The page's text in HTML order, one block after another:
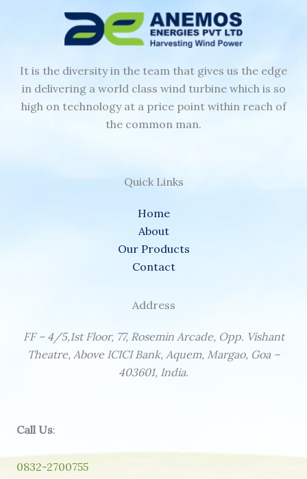
It is the diversity in the team that gives us the edge
in delivering a world class wind turbine which is so
high on technology at a price point within reach of
the common man.
Quick Links
Home
About
Our Products
Contact
Address
FF – 4/5,1st Floor, 77, Rosemin Arcade, Opp. Vishant
Theatre, Above ICICI Bank, Aquem, Margao, Goa –
403601, India.
Call Us:
0832-2700755